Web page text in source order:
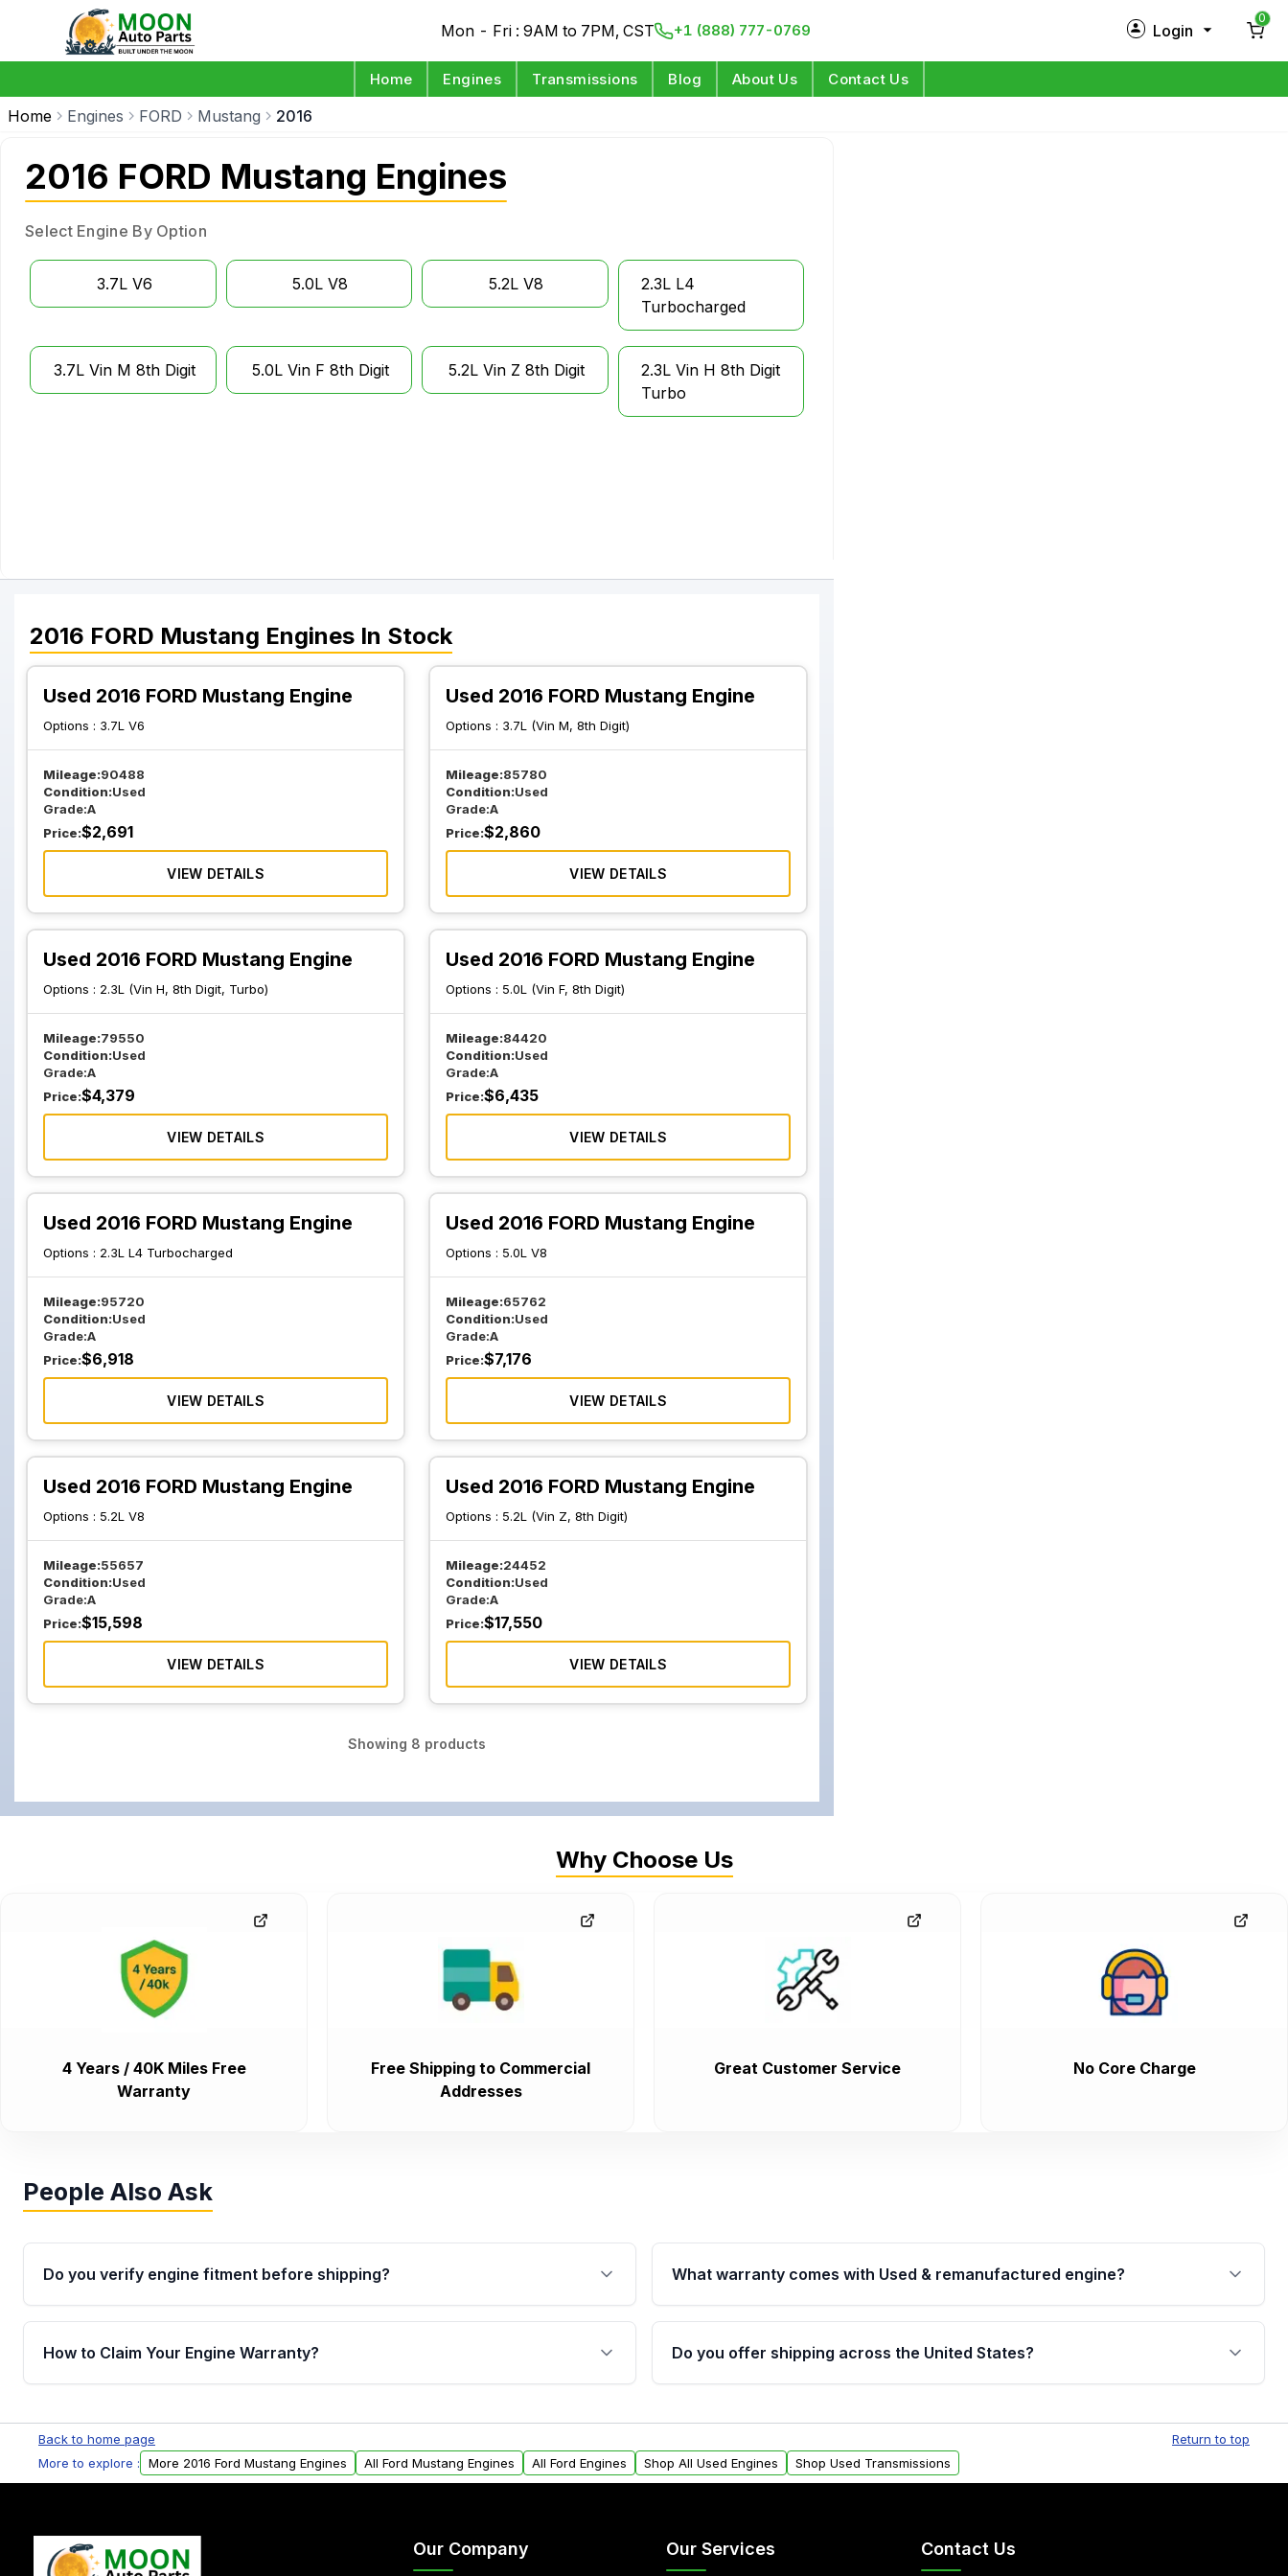
Mon - Fri : 9AM to 7PM, CST +1 (888) 777-0769 Login
0
Home Engines Transmissions Blog About Us Contact Us
Home Engines FORD Mustang 2016
2016 FORD Mustang Engines
Select Engine By Option
3.7L V6 5.0L V8 5.2L V8
2.3L L4
Turbocharged
3.7L Vin M 8th Digit 5.0L Vin F 8th Digit 5.2L Vin Z 8th Digit
2.3L Vin H 8th Digit
Turbo
2016 FORD Mustang Engines In Stock
Used 2016 FORD Mustang Engine
Options : 3.7L V6
Mileage:90488
Condition:Used
Grade:A
Price:$2,691
VIEW DETAILS
Used 2016 FORD Mustang Engine
Options : 3.7L (Vin M, 8th Digit)
Mileage:85780
Condition:Used
Grade:A
Price:$2,860
VIEW DETAILS
Used 2016 FORD Mustang Engine
Options : 2.3L (Vin H, 8th Digit, Turbo)
Mileage:79550
Condition:Used
Grade:A
Price:$4,379
VIEW DETAILS
Used 2016 FORD Mustang Engine
Options : 5.0L (Vin F, 8th Digit)
Mileage:84420
Condition:Used
Grade:A
Price:$6,435
VIEW DETAILS
Used 2016 FORD Mustang Engine
Options : 2.3L L4 Turbocharged
Mileage:95720
Condition:Used
Grade:A
Price:$6,918
VIEW DETAILS
Used 2016 FORD Mustang Engine
Options : 5.0L V8
Mileage:65762
Condition:Used
Grade:A
Price:$7,176
VIEW DETAILS
Used 2016 FORD Mustang Engine
Options : 5.2L V8
Mileage:55657
Condition:Used
Grade:A
Price:$15,598
VIEW DETAILS
Used 2016 FORD Mustang Engine
Options : 5.2L (Vin Z, 8th Digit)
Mileage:24452
Condition:Used
Grade:A
Price:$17,550
VIEW DETAILS
Showing 8 products
Why Choose Us
4 Years / 40K Miles Free
Warranty
Free Shipping to Commercial
Addresses
Great Customer Service No Core Charge
People Also Ask
Do you verify engine fitment before shipping?
Yes. Every order goes through VIN-based fitment verification. This ensures
the engine matches your vehicle’s drivetrain, sensors, and mounting points,
helping avoid installation issues.
What warranty comes with Used & remanufactured engine?
Qualifying engines are backed by a written warranty of up to 4 years or
40,000 miles, covering major internal components. Full warranty details are
provided before purchase.
How to Claim Your Engine Warranty?
Parts, you will receive an email. In this email, you will find a warranty form.
Please fill out this form to claim your vehicle parts warranty.
Do you offer shipping across the United States?
within the USA. Residential delivery options can also be arranged upon
request.
Back to home page
Return to top
More to explore :
More 2016 Ford Mustang Engines All Ford Mustang Engines All Ford Engines Shop All Used Engines Shop Used Transmissions
Our Company Our Services Contact Us